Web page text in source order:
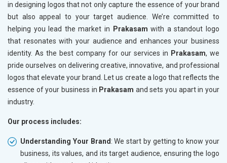
in designing logos that not only capture the essence of your brand
but also appeal to your target audience. We’re committed to
helping you lead the market in
Prakasam with a standout logo
that resonates with your audience and enhances your business
identity. As the best company for our services in Prakasam, we
pride ourselves on delivering creative, innovative, and professional
logos that elevate your brand. Let us create a logo that reflects the
essence of your business in Prakasam and sets you apart in your
industry.
Our process includes:
Understanding Your Brand : We start by getting to know your
business, its values, and its target audience, ensuring the logo